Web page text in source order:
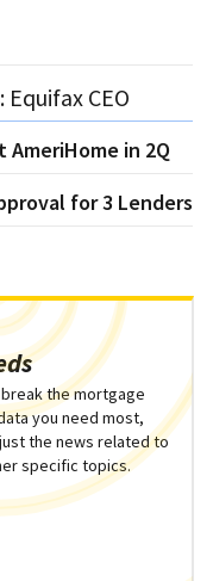
CEO
AmeriHome in 2Q
for 3 Lenders
the mortgage
you need most,
the news related to
specific topics.